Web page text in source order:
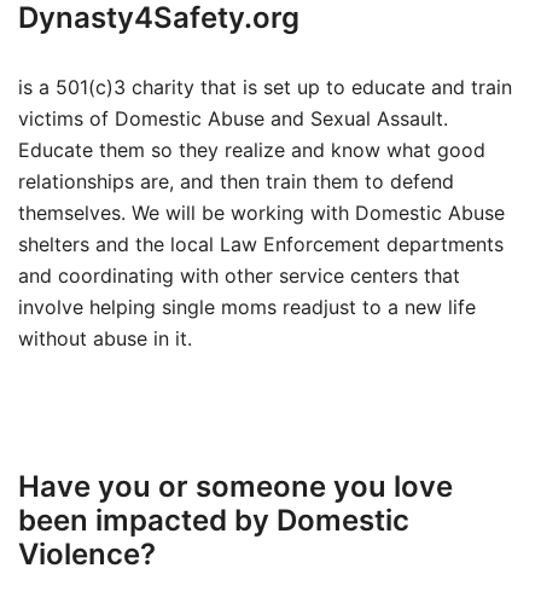
Dynasty4Safety.org
is a 501(c)3 charity that is set up to educate and train
victims of Domestic Abuse and Sexual Assault.
Educate them so they realize and know what good
relationships are, and then train them to defend
themselves. We will be working with Domestic Abuse
shelters and the local Law Enforcement departments
and coordinating with other service centers that
involve helping single moms readjust to a new life
without abuse in it.
Have you or someone you love
been impacted by Domestic
Violence?